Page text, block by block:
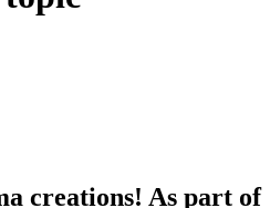
creations! As part of